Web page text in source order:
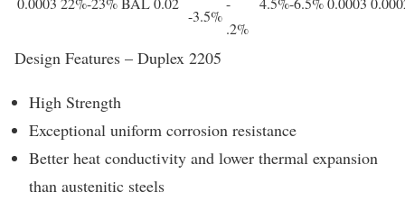
-3.5%
.2%
Design Features – Duplex 2205
High Strength
Exceptional uniform corrosion resistance
Better heat conductivity and lower thermal expansion
than austenitic steels